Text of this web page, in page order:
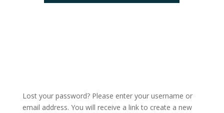
Lost your password? Please enter your username or
email address. You will receive a link to create a new